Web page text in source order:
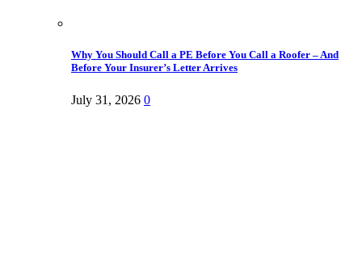
Why You Should Call a PE Before You Call a Roofer – And
Before Your Insurer’s Letter Arrives
July 31, 2026 0